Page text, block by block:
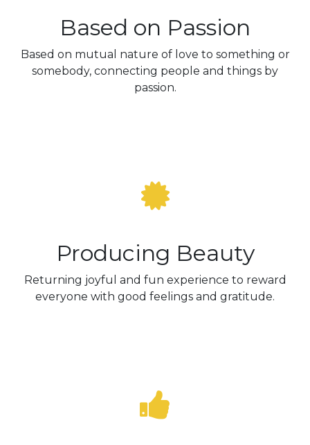
Based on Passion
Based on mutual nature of love to something or
somebody, connecting people and things by
passion.
Producing Beauty
Returning joyful and fun experience to reward
everyone with good feelings and gratitude.